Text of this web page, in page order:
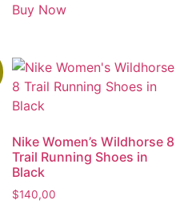
Buy Now
Nike Women’s Wildhorse 8
Trail Running Shoes in
Black
$140,00